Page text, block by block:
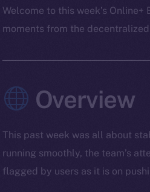
Welcome to this week’s
moments from the
Overview
This past week was all about
running smoothly, the team’s
flagged by users as it is on